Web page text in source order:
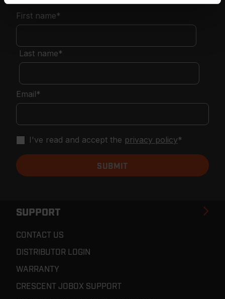
SUPPORT
CONTACT US
DISTRIBUTOR LOGIN
WARRANTY
CRESCENT JOBOX SUPPORT
First name*
Last name*
Email*
I've read and accept the privacy policy*